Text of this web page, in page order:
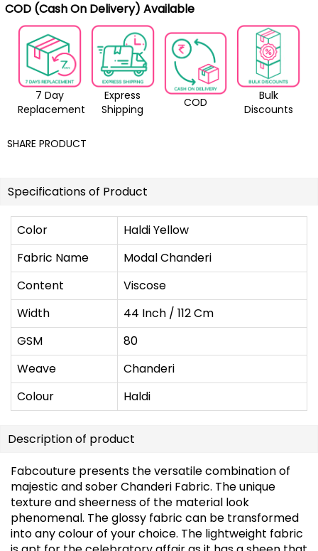
COD (Cash On Delivery) Available
7 Day
Replacement
Express
Shipping
COD
Bulk
Discounts
SHARE PRODUCT
Specifications of Product
Color
Haldi Yellow
Fabric Name
Modal Chanderi
Content
Viscose
Width
44 Inch / 112 Cm
GSM
80
Weave
Chanderi
Colour
Haldi
Description of product
Fabcouture presents the versatile combination of
majestic and sober Chanderi Fabric. The unique
texture and sheerness of the material look
phenomenal. The glossy fabric can be transformed
into any colour of your choice. The lightweight fabric